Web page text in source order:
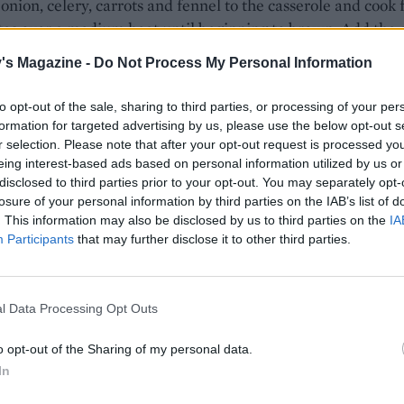
Magazine - Do Not Process My Personal Information
opt-out of the sale, sharing to third parties, or processing of your
for targeted advertising by us, please use the below opt-out
selection. Please note that after your opt-out request is processed
interest-based ads based on personal information utilized by us
to third parties prior to your opt-out. You may separately
of your personal information by third parties on the IAB’s list of
This information may also be disclosed by us to third parties on the
Participants that may further disclose it to other third parties.
Data Processing Opt Outs
opt-out of the Sharing of my personal data.
celery, carrots and fennel to the casserole and cook
over a medium heat until beginning to brown. Add the
seeds and fry for 2 minutes until fragrant. Preheat the
fan 140°C, gas 3.
thyme, wine, stock and tomatoes to the casserole.
return the pork, cover with a lid and place in the
turning the pork every hour or so, until almost falling
the pork to a chopping board and pull the tender meat
Discard the bay leaves and thyme sprigs, then